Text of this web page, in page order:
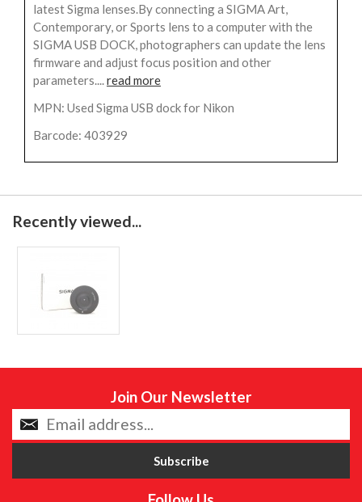
latest Sigma lenses.By connecting a SIGMA Art,
Contemporary, or Sports lens to a computer with the
SIGMA USB DOCK, photographers can update the lens
firmware and adjust focus position and other
parameters....read more
MPN: Used Sigma USB dock for Nikon
Barcode: 403929
Recently viewed...
Join Our Newsletter